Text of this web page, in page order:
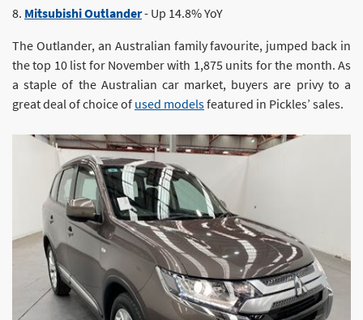
8. Mitsubishi Outlander- Up 14.8% YoY
The Outlander, an Australian family favourite, jumped back in
the top 10 list for November with 1,875 units for the month. As
a staple of the Australian car market, buyers are privy to a
great deal of choice of used modelsfeatured in Pickles’ sales.